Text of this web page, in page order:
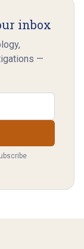
inbox
—